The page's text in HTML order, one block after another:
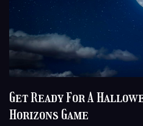
Get Ready For A
Horizons Game